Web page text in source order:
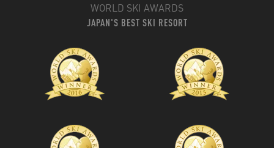
WORLD SKI AWARDS
JAPAN'S BEST SKI RESORT